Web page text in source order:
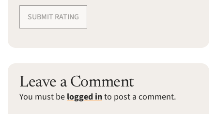
SUBMIT RATING
Leave a Comment
You must belogged into post a comment.